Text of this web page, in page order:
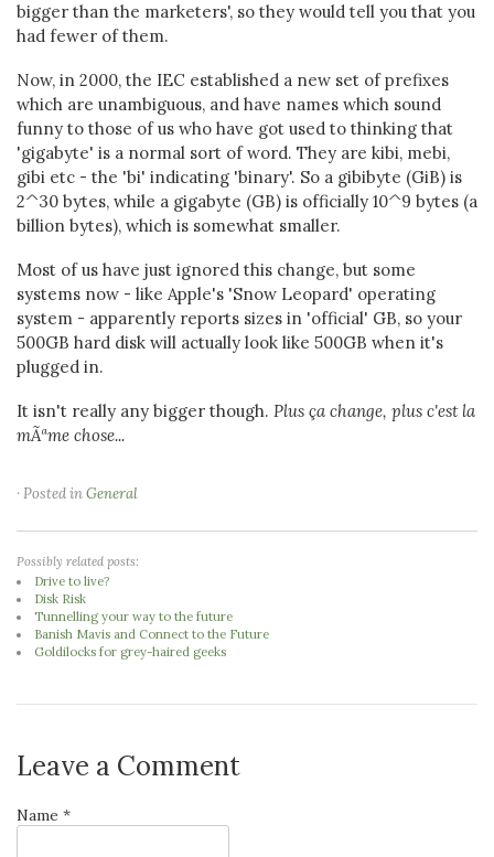
bigger than the marketers', so they would tell you that you
had fewer of them.
Now, in 2000, the IEC established a new set of prefixes
which are unambiguous, and have names which sound
funny to those of us who have got used to thinking that
'gigabyte' is a normal sort of word. They are kibi, mebi,
gibi etc - the 'bi' indicating 'binary'. So a gibibyte (GiB) is
2^30 bytes, while a gigabyte (GB) is officially 10^9 bytes (a
billion bytes), which is somewhat smaller.
Most of us have just ignored this change, but some
systems now - like Apple's 'Snow Leopard' operating
system - apparently reports sizes in 'official' GB, so your
500GB hard disk will actually look like 500GB when it's
plugged in.
It isn't really any bigger though. Plus ça change, plus c'est la
mÃªme chose...
· Posted inGeneral
Possibly related posts:
Drive to live?
Disk Risk
Tunnelling your way to the future
Banish Mavis and Connect to the Future
Goldilocks for grey-haired geeks
Leave a Comment
Name *